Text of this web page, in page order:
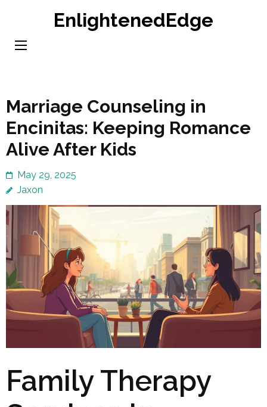
content
EnlightenedEdge
Marriage Counseling in
Encinitas: Keeping Romance
Alive After Kids
May 29, 2025
Jaxon
Family Therapy